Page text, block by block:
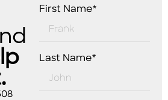
First Name*
Last Name*